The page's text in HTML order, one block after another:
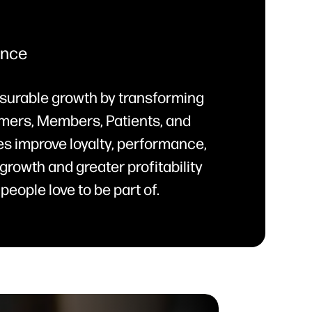
growth by transforming
Members, Patients, and
improve loyalty, performance,
and greater profitability
love to be part of.